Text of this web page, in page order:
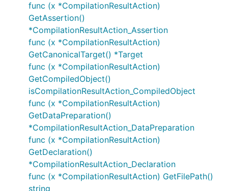
func (x *CompilationResultAction)
GetAssertion()
*CompilationResultAction_Assertion
func (x *CompilationResultAction)
GetCanonicalTarget() *Target
func (x *CompilationResultAction)
GetCompiledObject()
isCompilationResultAction_CompiledObject
func (x *CompilationResultAction)
GetDataPreparation()
*CompilationResultAction_DataPreparation
func (x *CompilationResultAction)
GetDeclaration()
*CompilationResultAction_Declaration
func (x *CompilationResultAction) GetFilePath()
string